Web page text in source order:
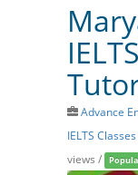
Advance
IELTS
views /